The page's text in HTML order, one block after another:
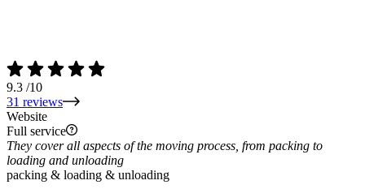
9.3 /10
31 reviews
Website
Full service
They cover all aspects of the moving process, from packing to
loading and unloading
packing & loading & unloading